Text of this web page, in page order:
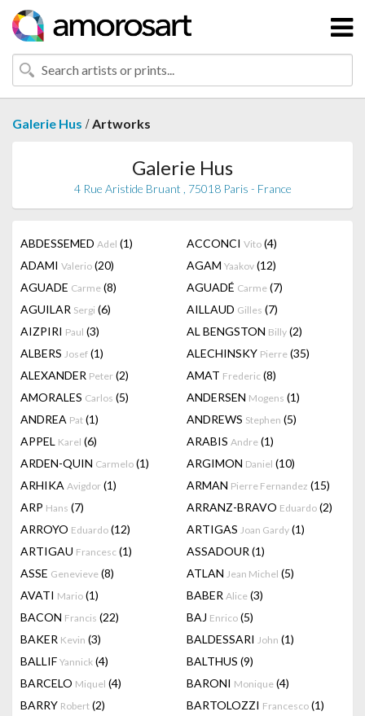
Galerie Hus /Artworks
Galerie Hus
4 Rue Aristide Bruant , 75018 Paris - France
ABDESSEMED Adel (1) ACCONCI Vito (4)
ADAMI Valerio (20) AGAM Yaakov (12)
AGUADE Carme (8) AGUADÉ Carme (7)
AGUILAR Sergi (6) AILLAUD Gilles (7)
AIZPIRI Paul (3) AL BENGSTON Billy (2)
ALBERS Josef (1) ALECHINSKY Pierre (35)
ALEXANDER Peter (2) AMAT Frederic (8)
AMORALES Carlos (5) ANDERSEN Mogens (1)
ANDREA Pat (1) ANDREWS Stephen (5)
APPEL Karel (6) ARABIS Andre (1)
ARDEN-QUIN Carmelo (1) ARGIMON Daniel (10)
ARHIKA Avigdor (1) ARMAN Pierre Fernandez (15)
ARP Hans (7) ARRANZ-BRAVO Eduardo (2)
ARROYO Eduardo (12) ARTIGAS Joan Gardy (1)
ARTIGAU Francesc (1) ASSADOUR (1)
ASSE Genevieve (8) ATLAN Jean Michel (5)
AVATI Mario (1) BABER Alice (3)
BACON Francis (22) BAJ Enrico (5)
BAKER Kevin (3) BALDESSARI John (1)
BALLIF Yannick (4) BALTHUS (9)
BARCELO Miquel (4) BARONI Monique (4)
BARRY Robert (2) BARTOLOZZI Francesco (1)